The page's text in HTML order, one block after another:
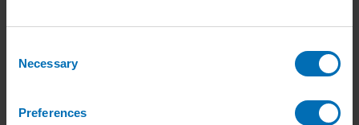
Selection
Necessary
Preferences